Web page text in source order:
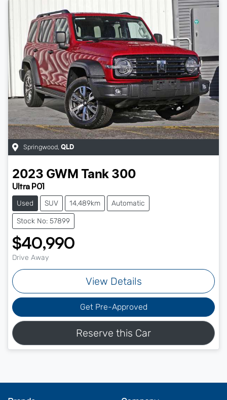
Springwood, QLD
2023 GWM Tank 300
Ultra P01
Used SUV 14,489km Automatic
Stock No: 57899
$40,990
Drive Away
View Details
Get Pre-Approved
Reserve this Car